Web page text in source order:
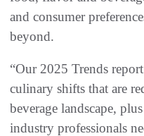
and consumer
beyond.
“Our 2025 Trends
culinary shifts that are
beverage landscape,
industry professionals